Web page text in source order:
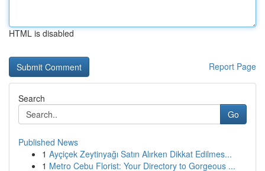
HTML is disabled
Report Page
Search
Go
Published News
1 Ayçiçek Zeytinyağı Satın Alırken Dikkat Edilmes...
1 Metro Cebu Florist: Your Directory to Gorgeous ...